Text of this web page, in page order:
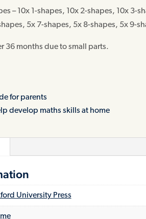
– 10x 1-shapes, 10x 2-shapes, 10x 3-
5x 7-shapes, 5x 8-shapes, 5x 9-
36 months due to small parts.
for parents
develop maths skills at home
University Press